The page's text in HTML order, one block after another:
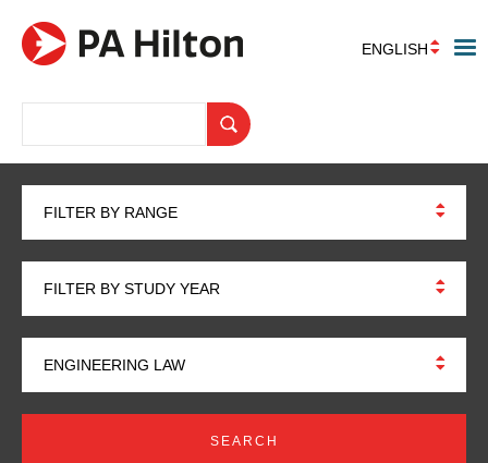
ENGLISH
FILTER BY RANGE
FILTER BY STUDY YEAR
ENGINEERING LAW